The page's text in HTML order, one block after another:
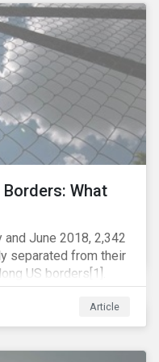
efforts, the
the issue are
What
June 2018, 2,342
separated from their
US borders[1].
administration’s
for criminal
border illegally,
Article